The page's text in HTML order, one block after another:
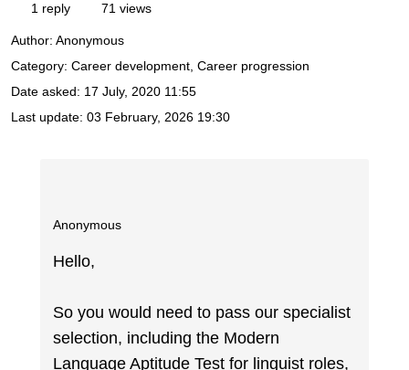
1 reply 71 views
Author: Anonymous
Category: Career development, Career progression
Date asked: 17 July, 2020 11:55
Last update: 03 February, 2026 19:30
Anonymous
Hello,
So you would need to pass our specialist
selection, including the Modern
Language Aptitude Test for linguist roles,